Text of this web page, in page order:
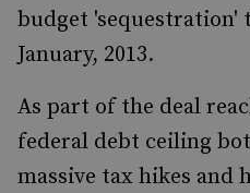
budget 'sequestration'
January, 2013.
As part of the deal
federal debt ceiling
massive tax hikes and